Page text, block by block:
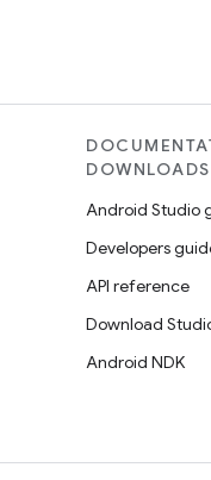
DOWNLOADS
Android Studio
Developers
API reference
Download
Android NDK